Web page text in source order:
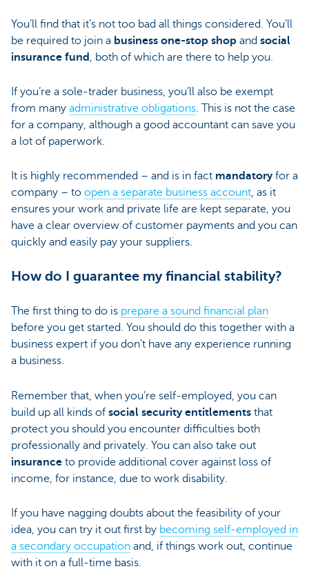
You’ll find that it’s not too bad all things considered. You’ll
be required to join a business one-stop shop and social
insurance fund
, both of which are there to help you.
If you’re a sole-trader business, you’ll also be exempt
from many administrative obligations. This is not the case
for a company, although a good accountant can save you
a lot of paperwork.
It is highly recommended – and is in fact mandatoryfor a
company – to open a separate business account, as it
ensures your work and private life are kept separate, you
have a clear overview of customer payments and you can
quickly and easily pay your suppliers.
How do I guarantee my financial stability?
The first thing to do is prepare a sound financial plan
before you get started. You should do this together with a
business expert if you don’t have any experience running
a business.
Remember that, when you’re self-employed, you can
build up all kinds of social security entitlements that
protect you should you encounter difficulties both
professionally and privately. You can also take out
insurance to provide additional cover against loss of
income, for instance, due to work disability.
If you have nagging doubts about the feasibility of your
idea, you can try it out first by becoming self-employed in
a secondary occupation and, if things work out, continue
with it on a full-time basis.